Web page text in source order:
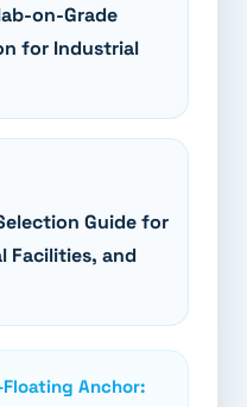
on-Grade
for Industrial
Guide for
Facilities, and
Anchor: